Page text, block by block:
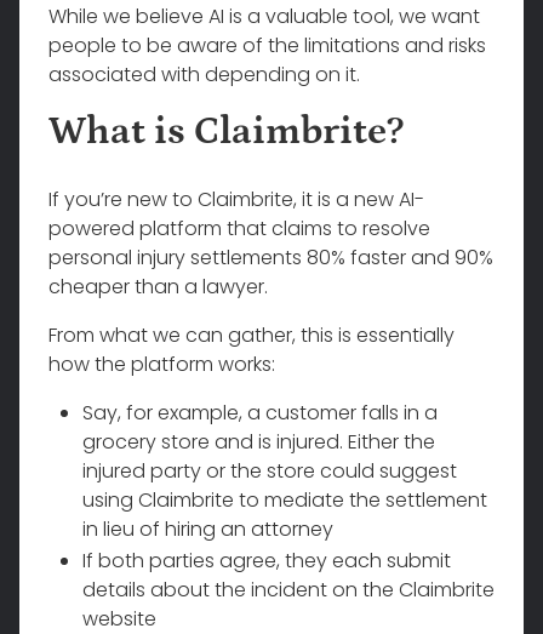
While we believe AI is a valuable tool, we want
people to be aware of the limitations and risks
associated with depending on it.
What is Claimbrite?
If you’re new to Claimbrite, it is a new AI-
powered platform that claims to resolve
personal injury settlements 80% faster and 90%
cheaper than a lawyer.
From what we can gather, this is essentially
how the platform works:
Say, for example, a customer falls in a
grocery store and is injured. Either the
injured party or the store could suggest
using Claimbrite to mediate the settlement
in lieu of hiring an attorney
If both parties agree, they each submit
details about the incident on the Claimbrite
website